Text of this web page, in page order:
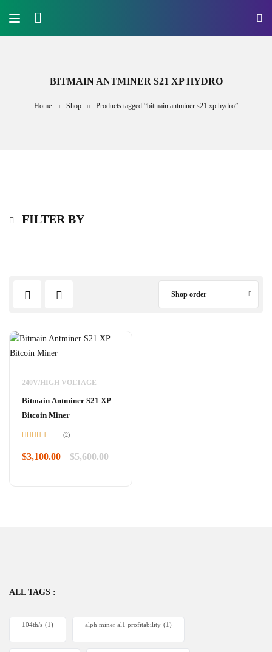
BITMAIN ANTMINER S21 XP HYDRO
Home Shop Products tagged “bitmain antminer s21 xp hydro”
FILTER BY
Shop order
240V/HIGH VOLTAGE
Bitmain Antminer S21 XP
Bitcoin Miner
out of 5
(2)
$5,600.00
$3,100.00
ALL TAGS :
104th/s (1) alph miner al1 profitability (1)